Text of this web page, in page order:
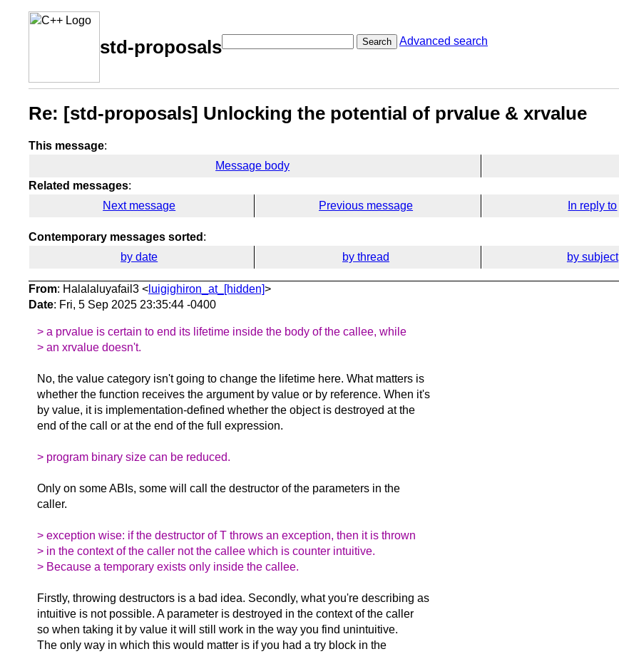
std-proposals Search Advanced search
Re: [std-proposals] Unlocking the potential of prvalue & xrvalue
This message:
Message body
Related messages:
Next message
Previous message In reply to
Contemporary messages sorted :
by date
by thread by subject
From: Halalaluyafail3 < luigighiron_at_[hidden]>
Date: Fri, 5 Sep 2025 23:35:44 -0400
> a prvalue is certain to end its lifetime inside the body of the callee, while
> an xrvalue doesn't.
No, the value category isn't going to change the lifetime here. What matters is
whether the function receives the argument by value or by reference. When it's
by value, it is implementation-defined whether the object is destroyed at the
end of the call or at the end of the full expression.
> program binary size can be reduced.
Only on some ABIs, some will call the destructor of the parameters in the
caller.
> exception wise: if the destructor of T throws an exception, then it is thrown
> in the context of the caller not the callee which is counter intuitive.
> Because a temporary exists only inside the callee.
Firstly, throwing destructors is a bad idea. Secondly, what you're describing as
intuitive is not possible. A parameter is destroyed in the context of the caller
so when taking it by value it will still work in the way you find unintuitive.
The only way in which this would matter is if you had a try block in the